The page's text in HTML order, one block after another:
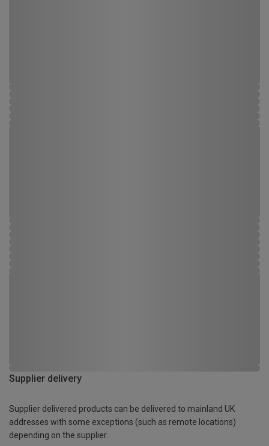
Supplier delivery
Supplier delivered products can be delivered to mainland UK
addresses with some exceptions (such as remote locations)
depending on the supplier.